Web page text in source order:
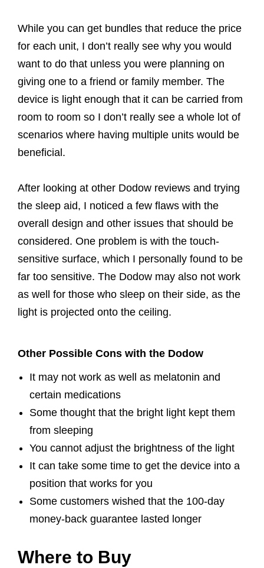
While you can get bundles that reduce the price
for each unit, I don’t really see why you would
want to do that unless you were planning on
giving one to a friend or family member. The
device is light enough that it can be carried from
room to room so I don’t really see a whole lot of
scenarios where having multiple units would be
beneficial.
After looking at other Dodow reviews and trying
the sleep aid, I noticed a few flaws with the
overall design and other issues that should be
considered. One problem is with the touch-
sensitive surface, which I personally found to be
far too sensitive. The Dodow may also not work
as well for those who sleep on their side, as the
light is projected onto the ceiling.
Other Possible Cons with the Dodow
It may not work as well as melatonin and
certain medications
Some thought that the bright light kept them
from sleeping
You cannot adjust the brightness of the light
It can take some time to get the device into a
position that works for you
Some customers wished that the 100-day
money-back guarantee lasted longer
Where to Buy